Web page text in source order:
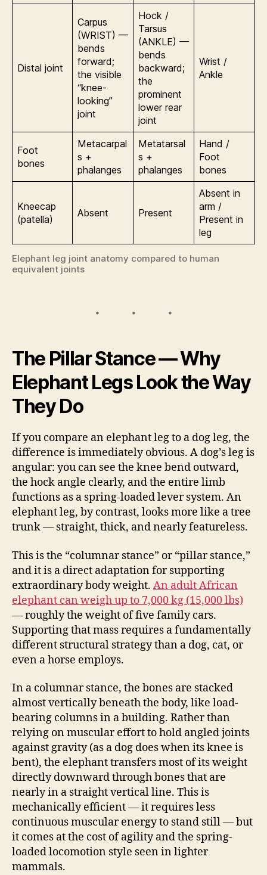
Distal joint
Carpus
(WRIST) —
bends
forward;
the visible
“knee-
looking”
joint
Hock /
Tarsus
(ANKLE) —
bends
backward;
the
prominent
lower rear
joint
Wrist /
Ankle
Foot
bones
Metacarpal
s +
phalanges
Metatarsal
s +
phalanges
Hand /
Foot
bones
Kneecap
(patella)
Absent Present
Absent in
arm /
Present in
leg
Elephant leg joint anatomy compared to human
equivalent joints
The Pillar Stance — Why
Elephant Legs Look the Way
They Do
If you compare an elephant leg to a dog leg, the
difference is immediately obvious. A dog’s leg is
angular: you can see the knee bend outward,
the hock angle clearly, and the entire limb
functions as a spring-loaded lever system. An
elephant leg, by contrast, looks more like a tree
trunk — straight, thick, and nearly featureless.
This is the “columnar stance” or “pillar stance,”
and it is a direct adaptation for supporting
extraordinary body weight. An adult African
elephant can weigh up to 7,000 kg (15,000 lbs)
— roughly the weight of five family cars.
Supporting that mass requires a fundamentally
different structural strategy than a dog, cat, or
even a horse employs.
In a columnar stance, the bones are stacked
almost vertically beneath the body, like load-
bearing columns in a building. Rather than
relying on muscular effort to hold angled joints
against gravity (as a dog does when its knee is
bent), the elephant transfers most of its weight
directly downward through bones that are
nearly in a straight vertical line. This is
mechanically efficient — it requires less
continuous muscular energy to stand still — but
it comes at the cost of agility and the spring-
loaded locomotion style seen in lighter
mammals.